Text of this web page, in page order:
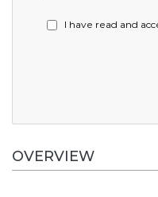
I have read and
OVERVIEW